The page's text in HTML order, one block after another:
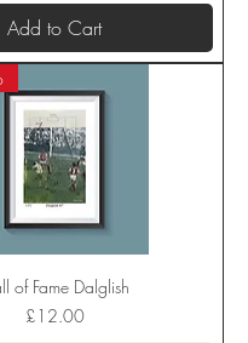
Add to Cart
of Fame Dalglish
Price
£12.00